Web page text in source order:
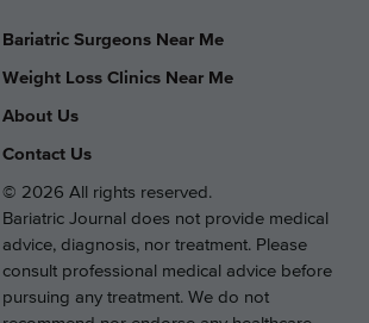
Bariatric Surgeons Near Me
Weight Loss Clinics Near Me
About Us
Contact Us
© 2026 All rights reserved.
Bariatric Journal does not provide medical
advice, diagnosis, nor treatment. Please
consult professional medical advice before
pursuing any treatment. We do not